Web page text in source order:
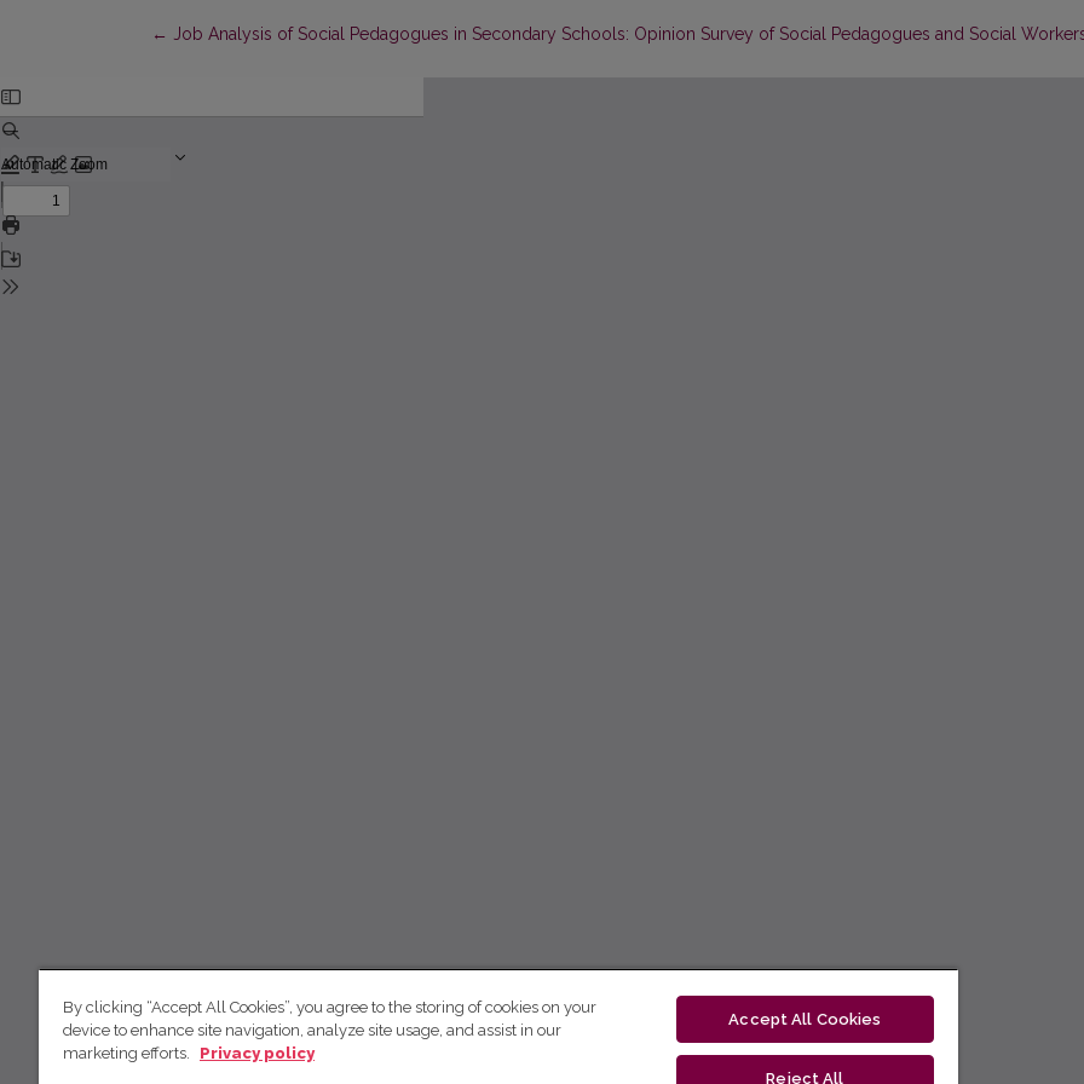
← Return to Article Details
Job Analysis of Social Pedagogues in Secondary Schools: Opinion Survey of Social Pedagogues and Social
By clicking “Accept All Cookies”, you agree to the storing of cookies on your
device to enhance site navigation, analyze site usage, and assist in our
marketing efforts.
Privacy policy
Accept All Cookies
Reject All